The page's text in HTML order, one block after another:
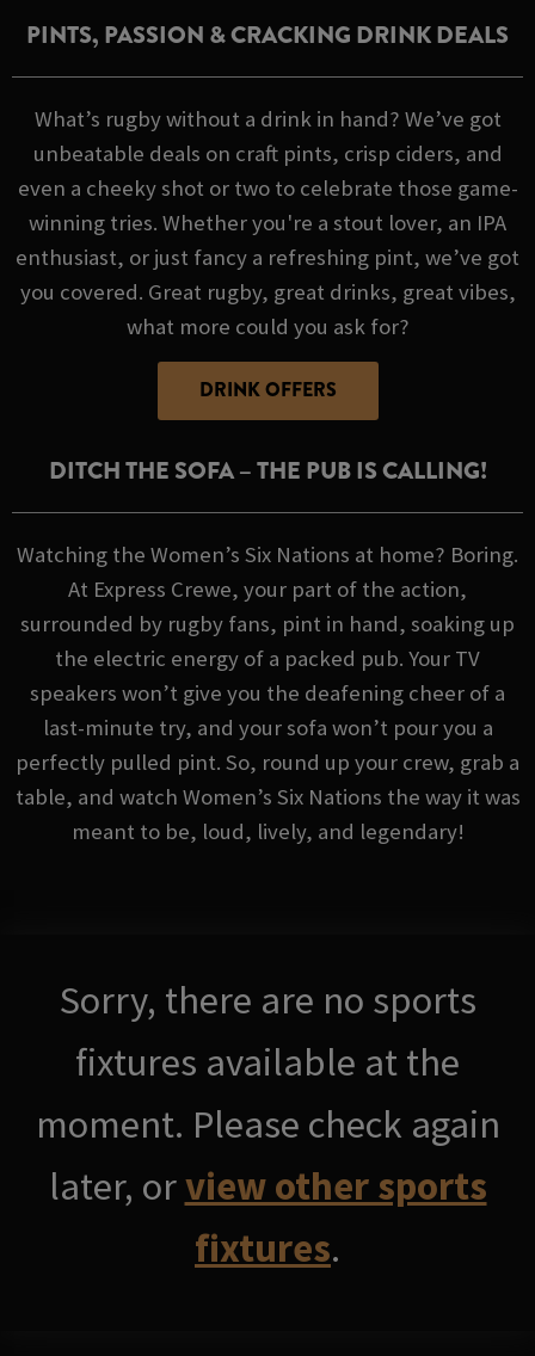
PINTS, PASSION & CRACKING DRINK DEALS
What’s rugby without a drink in hand? We’ve got
unbeatable deals on craft pints, crisp ciders, and
even a cheeky shot or two to celebrate those game-
winning tries. Whether you're a stout lover, an IPA
enthusiast, or just fancy a refreshing pint, we’ve got
you covered. Great rugby, great drinks, great vibes,
what more could you ask for?
DRINK OFFERS
DITCH THE SOFA – THE PUB IS CALLING!
Watching the Women’s Six Nations at home? Boring.
At Express Crewe, your part of the action,
surrounded by rugby fans, pint in hand, soaking up
the electric energy of a packed pub. Your TV
speakers won’t give you the deafening cheer of a
last-minute try, and your sofa won’t pour you a
perfectly pulled pint. So, round up your crew, grab a
table, and watch Women’s Six Nations the way it was
meant to be, loud, lively, and legendary!
Sorry, there are no sports
fixtures available at the
moment. Please check again
later, orview other sports
fixtures.